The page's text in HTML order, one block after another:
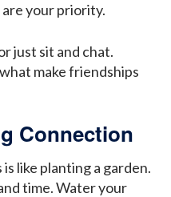
your priority.
just sit and chat.
make friendships
Connection
like planting a garden.
time. Water your